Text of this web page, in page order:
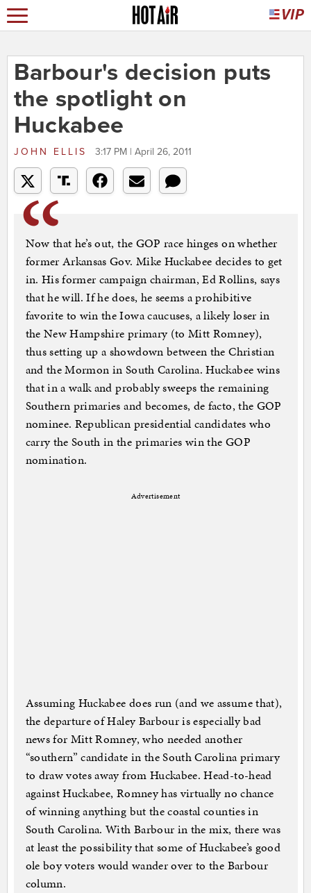
Barbour's decision puts
the spotlight on
Huckabee
JOHN ELLIS 3:17 PM | April 26, 2011
Now that he’s out, the GOP race hinges on whether
former Arkansas Gov. Mike Huckabee decides to get
in. His former campaign chairman, Ed Rollins, says
that he will. If he does, he seems a prohibitive
favorite to win the Iowa caucuses, a likely loser in
the New Hampshire primary (to Mitt Romney),
thus setting up a showdown between the Christian
and the Mormon in South Carolina. Huckabee wins
that in a walk and probably sweeps the remaining
Southern primaries and becomes, de facto, the GOP
nominee. Republican presidential candidates who
carry the South in the primaries win the GOP
nomination.
Advertisement
Assuming Huckabee does run (and we assume that),
the departure of Haley Barbour is especially bad
news for Mitt Romney, who needed another
“southern” candidate in the South Carolina primary
to draw votes away from Huckabee. Head-to-head
against Huckabee, Romney has virtually no chance
of winning anything but the coastal counties in
South Carolina. With Barbour in the mix, there was
at least the possibility that some of Huckabee’s good
ole boy voters would wander over to the Barbour
column.